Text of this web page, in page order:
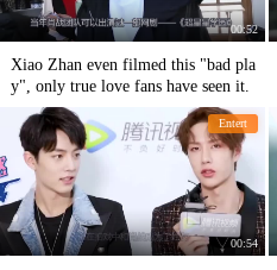
00:52
Xiao Zhan even filmed this "bad pla
y", only true love fans have seen it.
Entert
00:54